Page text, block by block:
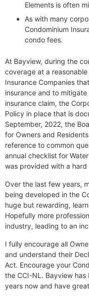
Elements is often
As with many
Condominium
condo fees.
At Bayview, during the
coverage at a
Insurance Companies
insurance and to
insurance claim, the
Policy in place that is
September, 2022, the
for Owners and
reference to common
annual checklist for
was provided with a
Over the last few years,
being developed in the
huge but rewarding,
Hopefully more
industry, leading to an
I fully encourage all
and understand their
Act. Encourage your
the CCI-NL. Bayview
years now and have